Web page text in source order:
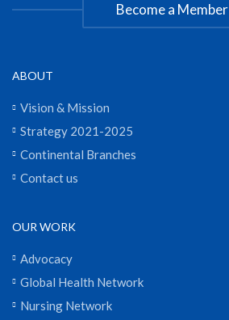
Become a Member
ABOUT
Vision & Mission
Strategy 2021-2025
Continental Branches
Contact us
OUR WORK
Advocacy
Global Health Network
Nursing Network